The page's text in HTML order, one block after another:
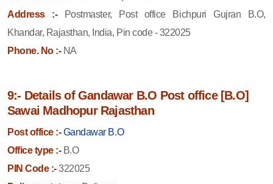
Address :-
Postmaster, Post office Bichpuri Gujran B.O,
Khandar, Rajasthan, India, Pin code - 322025
Phone. No :-NA
9:- Details of Gandawar B.O Post office [B.O]
Sawai Madhopur Rajasthan
Post office :- Gandawar B.O
Office type :-B.O
PIN Code :-322025